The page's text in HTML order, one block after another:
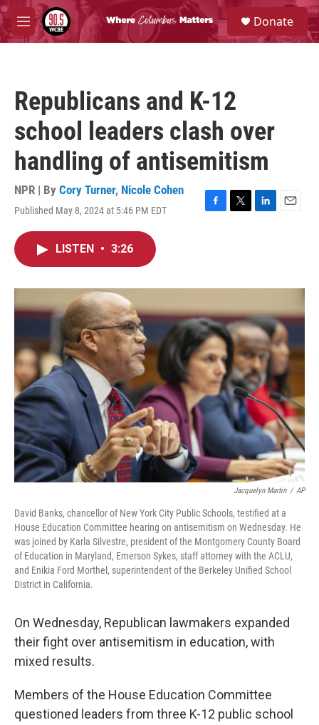
Skip to main content
M
e
S
e
a
Donate
Republicans and K-12
school leaders clash over
handling of antisemitism
NPR | By Cory Turner, Nicole Cohen
Published May 8, 2024 at 5:46 PM EDT
F
o
k
T
r
L
I
E
LISTEN • 3:26
Jacquelyn Martin / AP
David Banks, chancellor of New York City Public Schools, testified at a
House Education Committee hearing on antisemitism on Wednesday. He
was joined by Karla Silvestre, president of the Montgomery County Board
of Education in Maryland, Emerson Sykes, staff attorney with the ACLU,
and Enikia Ford Morthel, superintendent of the Berkeley Unified School
District in California.
On Wednesday, Republican lawmakers expanded
their fight over antisemitism in education, with
mixed results.
Members of the House Education Committee
questioned leaders from three K-12 public school